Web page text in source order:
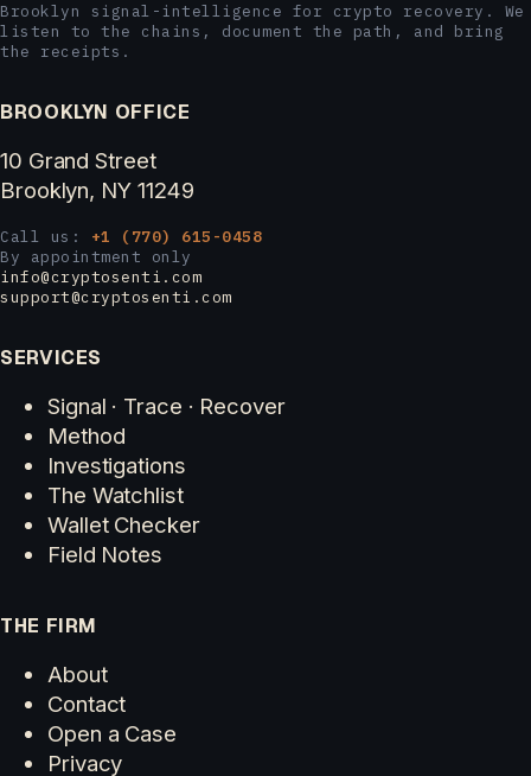
Brooklyn signal-intelligence for crypto recovery. We
listen to the chains, document the path, and bring
the receipts.
BROOKLYN OFFICE
10 Grand Street
Brooklyn, NY 11249
Call us: +1 (770) 615-0458
By appointment only
info@cryptosenti.com
support@cryptosenti.com
SERVICES
Signal · Trace · Recover
Method
Investigations
The Watchlist
Wallet Checker
Field Notes
THE FIRM
About
Contact
Open a Case
Privacy